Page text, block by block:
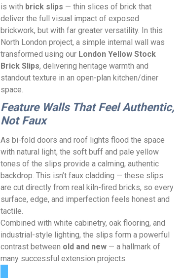
is with brick slips — thin slices of brick that
deliver the full visual impact of exposed
brickwork, but with far greater versatility. In this
North London project, a simple internal wall was
transformed using our London Yellow Stock
Brick Slips, delivering heritage warmth and
standout texture in an open-plan kitchen/diner
space.
Feature Walls That Feel Authentic,
Not Faux
As bi-fold doors and roof lights flood the space
with natural light, the soft buff and pale yellow
tones of the slips provide a calming, authentic
backdrop. This isn’t faux cladding — these slips
are cut directly from real kiln-fired bricks, so every
surface, edge, and imperfection feels honest and
tactile.
Combined with white cabinetry, oak flooring, and
industrial-style lighting, the slips form a powerful
contrast between old and new — a hallmark of
many successful extension projects.